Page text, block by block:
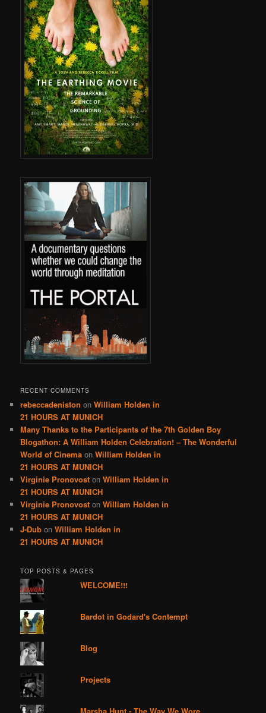
RECENT COMMENTS
rebeccadeniston onWilliam Holden in
21 HOURS AT MUNICH
Many Thanks to the Participants of the 7th Golden Boy
Blogathon: A William Holden Celebration! – The Wonderful
World of Cinema onWilliam Holden in
21 HOURS AT MUNICH
Virginie Pronovost onWilliam Holden in
21 HOURS AT MUNICH
Virginie Pronovost onWilliam Holden in
21 HOURS AT MUNICH
J-Dub onWilliam Holden in
21 HOURS AT MUNICH
TOP POSTS & PAGES
WELCOME!!!
Bardot in Godard's Contempt
Blog
Projects